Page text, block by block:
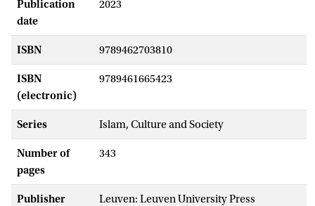
Publication
date
2023
ISBN 9789462703810
ISBN
(electronic)
9789461665423
Series Islam, Culture and Society
Number of
pages
343
Publisher Leuven: Leuven University Press